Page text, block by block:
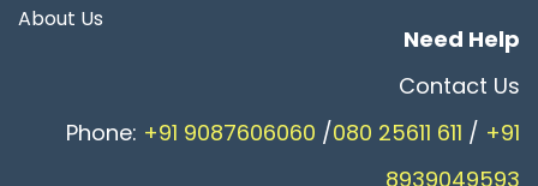
About Us
Need Help
Contact Us​
Phone: +91 9087606060 /080 25611 611 / +91
8939049593